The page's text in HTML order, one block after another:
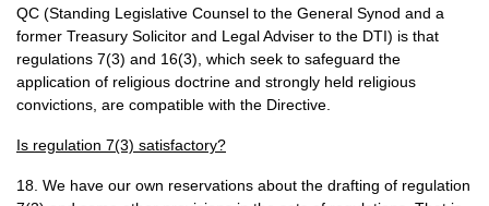
QC (Standing Legislative Counsel to the General Synod and a
former Treasury Solicitor and Legal Adviser to the DTI) is that
regulations 7(3) and 16(3), which seek to safeguard the
application of religious doctrine and strongly held religious
convictions, are compatible with the Directive.
Is regulation 7(3) satisfactory?
18. We have our own reservations about the drafting of regulation